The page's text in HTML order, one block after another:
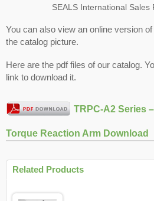
SEALS International Sales
You can also view an online version
the catalog picture.
Here are the pdf files of our catalog.
link to download it.
TRPC-A2 Series
Torque Reaction Arm Download
Related Products